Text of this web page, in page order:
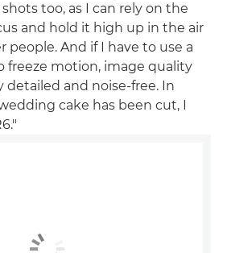
too, as I can rely on the
and hold it high up in the air
people. And if I have to use a
freeze motion, image quality
detailed and noise-free. In
cake has been cut, I